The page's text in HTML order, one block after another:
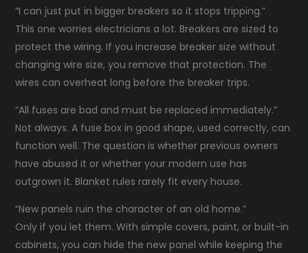
“I can just put in bigger breakers so it stops tripping.”
This one worries electricians a lot. Breakers are sized to
protect the wiring. If you increase breaker size without
changing wire size, you remove that protection. The
wires can overheat long before the breaker trips.
“All fuses are bad and must be replaced immediately.”
Not always. A fuse box in good shape, used correctly, can
function well. The question is whether previous owners
have abused it or whether your modern use has
outgrown it. Blanket rules rarely fit every house.
“New panels ruin the character of an old home.”
Only if you let them. With simple covers, paint, or built-in
cabinets, you can hide the new panel while keeping the